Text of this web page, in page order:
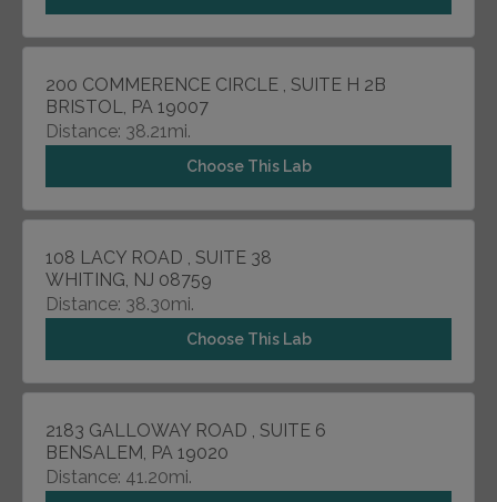
200 COMMERENCE CIRCLE , SUITE H 2B
BRISTOL, PA 19007
Distance: 38.21mi.
Choose This Lab
108 LACY ROAD , SUITE 38
WHITING, NJ 08759
Distance: 38.30mi.
Choose This Lab
2183 GALLOWAY ROAD , SUITE 6
BENSALEM, PA 19020
Distance: 41.20mi.